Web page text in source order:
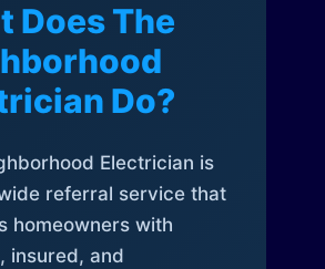
Does The
Do?
Electrician is
referral service that
homeowners with
insured, and